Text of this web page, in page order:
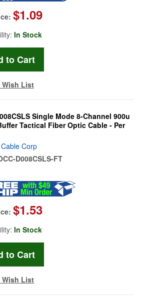
$1.09
In Stock
List
Single Mode 8-Channel 900u
Tactical Fiber Optic Cable - Per
Corp
D008CSLS-FT
$1.53
In Stock
List